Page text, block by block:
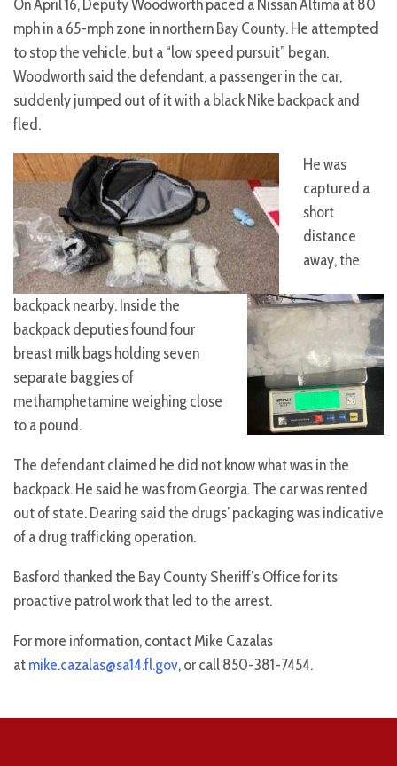
On April 16, Deputy Woodworth paced a Nissan Altima at 80
mph in a 65-mph zone in northern Bay County. He attempted
to stop the vehicle, but a “low speed pursuit” began.
Woodworth said the defendant, a passenger in the car,
suddenly jumped out of it with a black Nike backpack and
fled.
He was
captured a
short
distance
away, the
backpack nearby. Inside the
backpack deputies found four
breast milk bags holding seven
separate baggies of
methamphetamine weighing close
to a pound.
The defendant claimed he did not know what was in the
backpack. He said he was from Georgia. The car was rented
out of state. Dearing said the drugs’ packaging was indicative
of a drug trafficking operation.
Basford thanked the Bay County Sheriff’s Office for its
proactive patrol work that led to the arrest.
For more information, contact Mike Cazalas
atmike.cazalas@sa14.fl.gov, or call 850-381-7454.